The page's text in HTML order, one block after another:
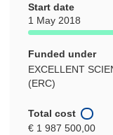
Start date
1 May 2018
Funded under
EXCELLENT
(ERC)
Total cost
€ 1 987 500,00